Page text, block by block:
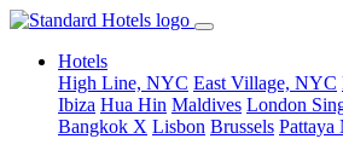
Hotels
High Line, NYC East Village, NYC
Ibiza Hua Hin Maldives London
Bangkok X Lisbon Brussels Pattaya